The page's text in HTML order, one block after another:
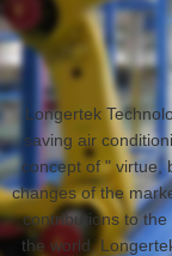
Longertek
saving air
concept of " virtue,
changes of the
contributions to
the world.